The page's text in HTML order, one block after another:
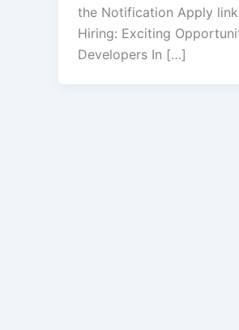
the Notification Apply
Hiring: Exciting
Developers In […]